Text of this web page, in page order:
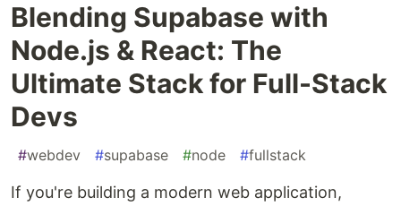
Blending Supabase with
Node.js & React: The
Ultimate Stack for Full-Stack
Devs
#webdev #supabase #node #fullstack
If you're building a modern web application,